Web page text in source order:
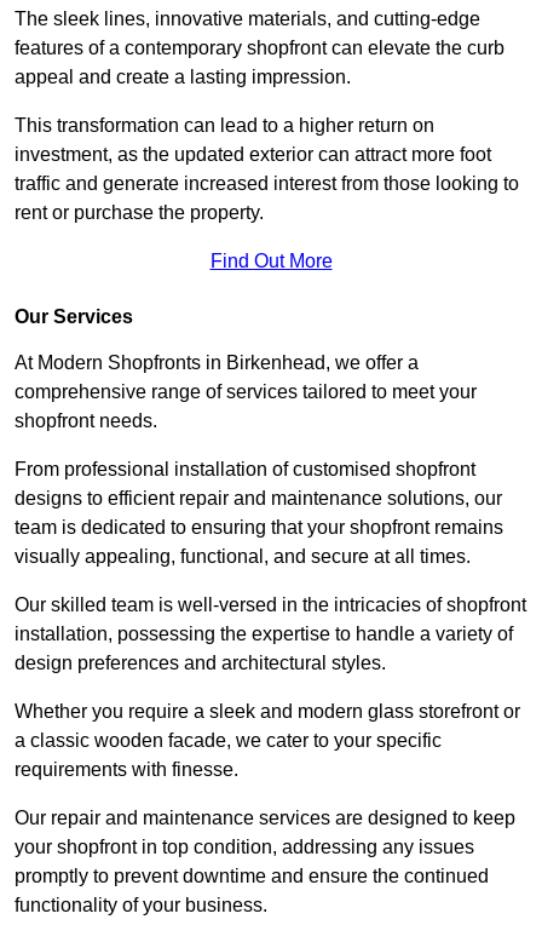
The sleek lines, innovative materials, and cutting-edge
features of a contemporary shopfront can elevate the curb
appeal and create a lasting impression.
This transformation can lead to a higher return on
investment, as the updated exterior can attract more foot
traffic and generate increased interest from those looking to
rent or purchase the property.
Find Out More
Our Services
At Modern Shopfronts in Birkenhead, we offer a
comprehensive range of services tailored to meet your
shopfront needs.
From professional installation of customised shopfront
designs to efficient repair and maintenance solutions, our
team is dedicated to ensuring that your shopfront remains
visually appealing, functional, and secure at all times.
Our skilled team is well-versed in the intricacies of shopfront
installation, possessing the expertise to handle a variety of
design preferences and architectural styles.
Whether you require a sleek and modern glass storefront or
a classic wooden facade, we cater to your specific
requirements with finesse.
Our repair and maintenance services are designed to keep
your shopfront in top condition, addressing any issues
promptly to prevent downtime and ensure the continued
functionality of your business.